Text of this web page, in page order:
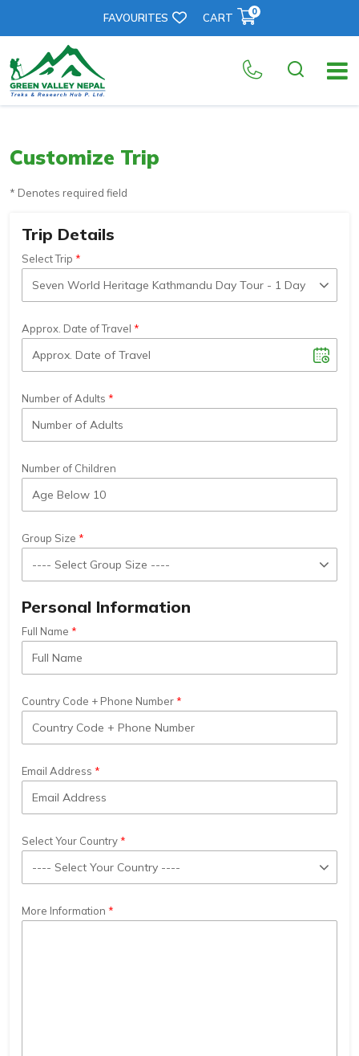
FAVOURITES CART 0
Customize Trip
* Denotes required field
Trip Details
Select Trip
Approx. Date of Travel
Number of Adults
Number of Children
Group Size
Personal Information
Full Name
Country Code + Phone Number
Email Address
Select Your Country
More Information